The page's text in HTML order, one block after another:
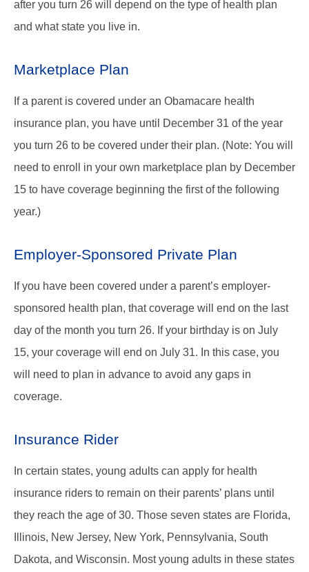
after you turn 26 will depend on the type of health plan
and what state you live in.
Marketplace Plan
If a parent is covered under an Obamacare health
insurance plan, you have until December 31 of the year
you turn 26 to be covered under their plan. (Note: You will
need to enroll in your own marketplace plan by December
15 to have coverage beginning the first of the following
year.)
Employer-Sponsored Private Plan
If you have been covered under a parent’s employer-
sponsored health plan, that coverage will end on the last
day of the month you turn 26. If your birthday is on July
15, your coverage will end on July 31. In this case, you
will need to plan in advance to avoid any gaps in
coverage.
Insurance Rider
In certain states, young adults can apply for health
insurance riders to remain on their parents’ plans until
they reach the age of 30. Those seven states are Florida,
Illinois, New Jersey, New York, Pennsylvania, South
Dakota, and Wisconsin. Most young adults in these states